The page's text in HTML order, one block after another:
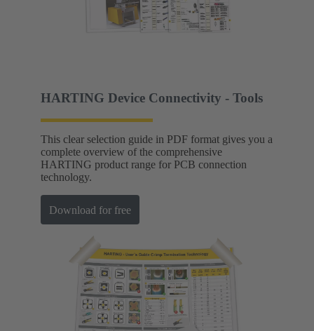
HARTING Device Connectivity - Tools
This clear selection guide in PDF format gives you a
complete overview of the comprehensive
HARTING product range for PCB connection
technology.
Download for free